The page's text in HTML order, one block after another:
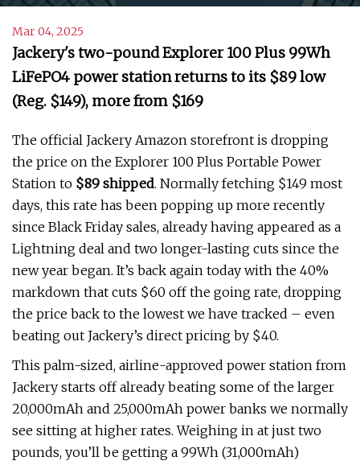
Mar 04, 2025
Jackery's two-pound Explorer 100 Plus 99Wh
LiFePO4 power station returns to its $89 low
(Reg. $149), more from $169
The official Jackery Amazon storefront is dropping
the price on the Explorer 100 Plus Portable Power
Station to $89 shipped. Normally fetching $149 most
days, this rate has been popping up more recently
since Black Friday sales, already having appeared as a
Lightning deal and two longer-lasting cuts since the
new year began. It’s back again today with the 40%
markdown that cuts $60 off the going rate, dropping
the price back to the lowest we have tracked – even
beating out Jackery’s direct pricing by $40.
This palm-sized, airline-approved power station from
Jackery starts off already beating some of the larger
20,000mAh and 25,000mAh power banks we normally
see sitting at higher rates. Weighing in at just two
pounds, you’ll be getting a 99Wh (31,000mAh)